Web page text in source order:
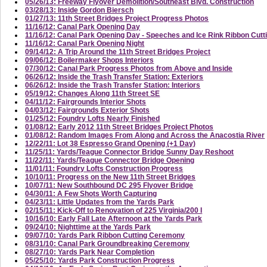
05/26/13: Freeway Flyover Demolition/Southeast Blvd. Construction
03/28/13: Inside Gordon Biersch
01/27/13: 11th Street Bridges Project Progress Photos
11/16/12: Canal Park Opening Day
11/16/12: Canal Park Opening Day - Speeches and Ice Rink Ribbon
11/16/12: Canal Park Opening Night
09/14/12: A Trip Around the 11th Street Bridges Project
09/06/12: Boilermaker Shops Interiors
07/30/12: Canal Park Progress Photos from Above and Inside
06/26/12: Inside the Trash Transfer Station: Exteriors
06/26/12: Inside the Trash Transfer Station: Interiors
05/19/12: Changes Along 11th Street SE
04/11/12: Fairgrounds Interior Shots
04/03/12: Fairgrounds Exterior Shots
01/25/12: Foundry Lofts Nearly Finished
01/08/12: Early 2012 11th Street Bridges Project Photos
01/08/12: Random Images From Along and Across the Anacostia River
12/22/11: Lot 38 Espresso Grand Opening (+1 Day)
11/25/11: Yards/Teague Connector Bridge Sunny Day Reshoot
11/22/11: Yards/Teague Connector Bridge Opening
11/01/11: Foundry Lofts Construction Progress
10/10/11: Progress on the New 11th Street Bridges
10/07/11: New Southbound DC 295 Flyover Bridge
04/30/11: A Few Shots Worth Capturing
04/23/11: Little Updates from the Yards Park
02/15/11: Kick-Off to Renovation of 225 Virginia/200 I
10/16/10: Early Fall Late Afternoon at the Yards Park
09/24/10: Nighttime at the Yards Park
09/07/10: Yards Park Ribbon Cutting Ceremony
08/31/10: Canal Park Groundbreaking Ceremony
08/27/10: Yards Park Near Completion
05/25/10: Yards Park Construction Progress